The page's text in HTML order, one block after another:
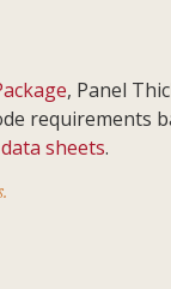
, Panel
requirements
sheets.